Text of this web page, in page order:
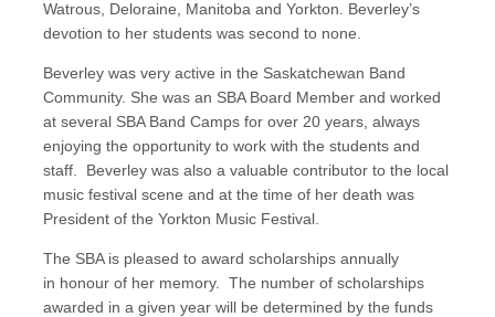
Watrous, Deloraine, Manitoba and Yorkton. Beverley’s
devotion to her students was second to none.
Beverley was very active in the Saskatchewan Band
Community. She was an SBA Board Member and worked
at several SBA Band Camps for over 20 years, always
enjoying the opportunity to work with the students and
staff. Beverley was also a valuable contributor to the local
music festival scene and at the time of her death was
President of the Yorkton Music Festival.
The SBA is pleased to award scholarships annually
in honour of her memory. The number of scholarships
awarded in a given year will be determined by the funds